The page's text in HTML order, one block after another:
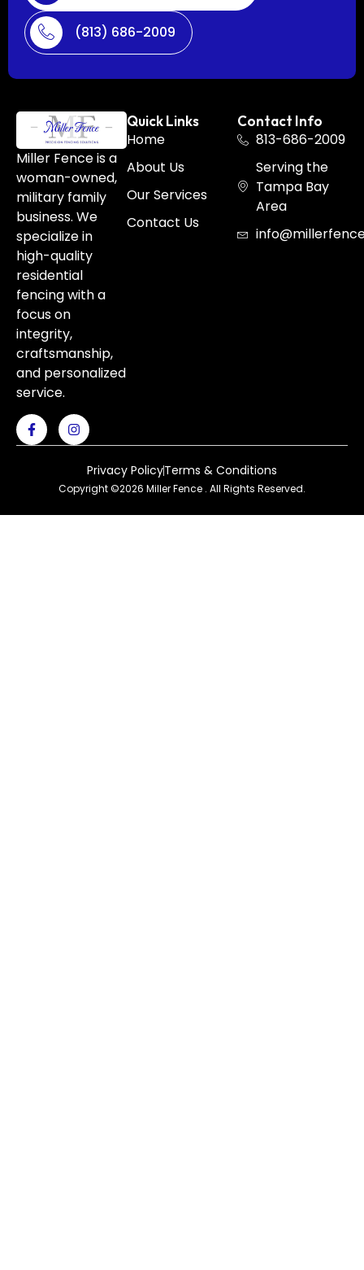
(813) 686-2009
Miller Fence is a
woman-owned,
military family
business. We
specialize in
high-quality
residential
fencing with a
focus on
integrity,
craftsmanship,
and personalized
service.
Quick Links
Home
About Us
Our Services
Contact Us
Contact Info
813-686-2009
Serving the
Tampa Bay
Area
Copyright ©2026 Miller Fence . All Rights Reserved.
Privacy PolicyTerms & Conditions